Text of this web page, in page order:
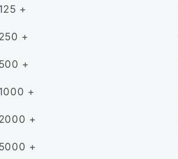
+
+
+
+
+
+